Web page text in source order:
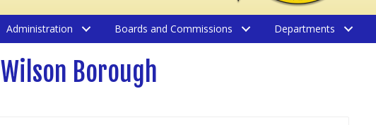
Administration Boards and Commissions Departments
Borough